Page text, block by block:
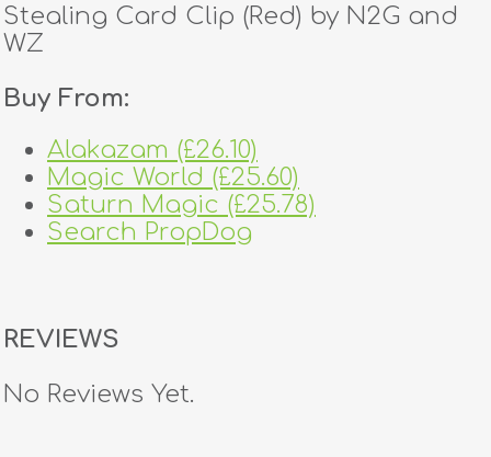
Stealing Card Clip (Red) by N2G and
WZ
Buy From:
Alakazam (£26.10)
Magic World (£25.60)
Saturn Magic (£25.78)
Search PropDog
REVIEWS
No Reviews Yet.